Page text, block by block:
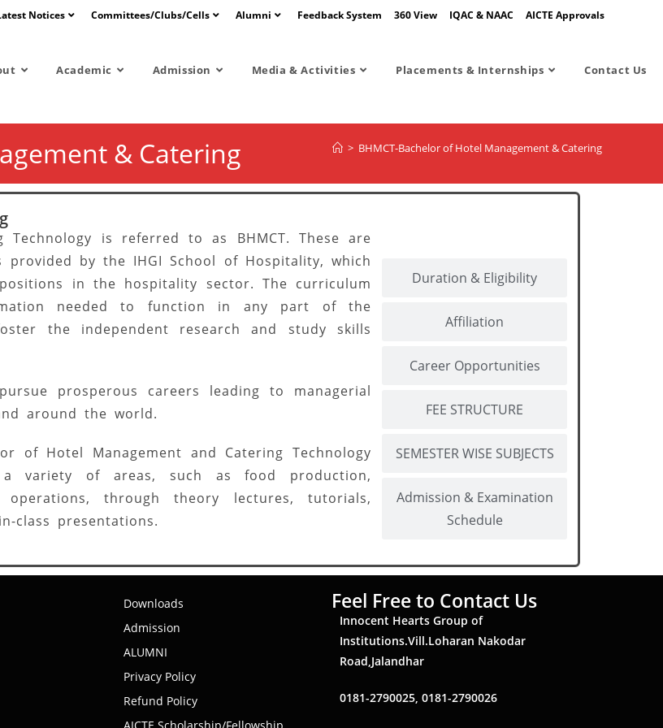
Notices Committees/Clubs/Cells Alumni Feedback System 360 View IQAC & NAAC AICTE Approvals
Academic Admission Media & Activities Placements & Internships Contact Us
& Catering > BHMCT-Bachelor of Hotel Management & Catering
Duration & Eligibility
Affiliation
Career Opportunities
FEE STRUCTURE
SEMESTER WISE SUBJECTS
Admission & Examination
Schedule
Technology is referred to as BHMCT. These are
by the IHGI School of Hospitality, which
in the hospitality sector. The curriculum
needed to function in any part of the
the independent research and study skills
prosperous careers leading to managerial
around the world.
of Hotel Management and Catering Technology
variety of areas, such as food production,
through theory lectures, tutorials,
class presentations.
Downloads
Admission
ALUMNI
Privacy Policy
Refund Policy
Feel Free to Contact Us
Innocent Hearts Group of
Institutions.Vill.Loharan Nakodar
Road,Jalandhar
0181-2790025, 0181-2790026